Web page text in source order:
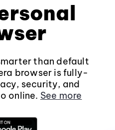
than default
browser is fully-
security, and
online. See more